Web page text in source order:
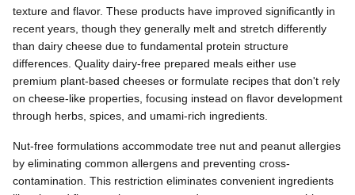
texture and flavor. These products have improved significantly in
recent years, though they generally melt and stretch differently
than dairy cheese due to fundamental protein structure
differences. Quality dairy-free prepared meals either use
premium plant-based cheeses or formulate recipes that don't rely
on cheese-like properties, focusing instead on flavor development
through herbs, spices, and umami-rich ingredients.
Nut-free formulations accommodate tree nut and peanut allergies
by eliminating common allergens and preventing cross-
contamination. This restriction eliminates convenient ingredients